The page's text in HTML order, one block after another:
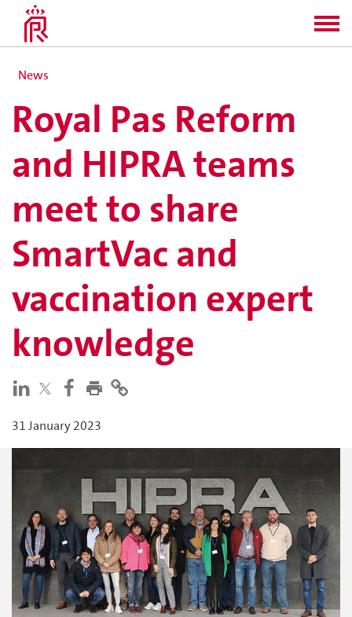
News
Royal Pas Reform
and HIPRA teams
meet to share
SmartVac and
vaccination expert
knowledge
31 January 2023